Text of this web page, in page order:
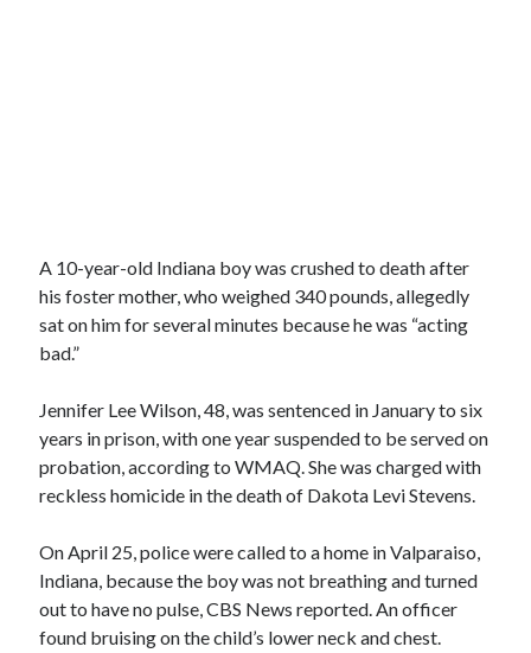
A 10-year-old Indiana boy was crushed to death after
his foster mother, who weighed 340 pounds, allegedly
sat on him for several minutes because he was “acting
bad.”
Jennifer Lee Wilson, 48, was sentenced in January to six
years in prison, with one year suspended to be served on
probation, according to WMAQ. She was charged with
reckless homicide in the death of Dakota Levi Stevens.
On April 25, police were called to a home in Valparaiso,
Indiana, because the boy was not breathing and turned
out to have no pulse, CBS News reported. An officer
found bruising on the child’s lower neck and chest.